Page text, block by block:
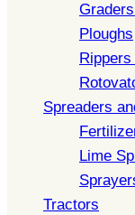
Ploughs
Spreaders
Lime
Tractors